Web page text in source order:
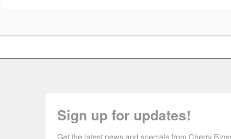
Sign up for updates!